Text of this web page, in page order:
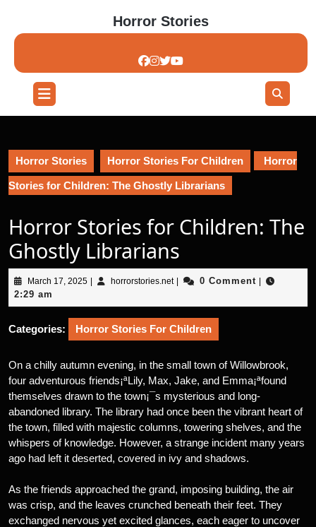
content
Horror Stories
Open
Button
Horror Stories Horror Stories For Children Horror
Stories for Children: The Ghostly Librarians
Horror Stories for Children: The
Ghostly Librarians
March 17, 2025March
2025
horrorstories.nethorrorstories.net
0 Comment
2:29 am
Categories: Horror Stories For Children
On a chilly autumn evening, in the small town of Willowbrook,
four adventurous friends¡ªLily, Max, Jake, and Emma¡ªfound
themselves drawn to the town¡¯s mysterious and long-
abandoned library. The library had once been the vibrant heart of
the town, filled with majestic columns, towering shelves, and the
whispers of knowledge. However, a strange incident many years
ago had left it deserted, covered in ivy and shadows.
As the friends approached the grand, imposing building, the air
was crisp, and the leaves crunched beneath their feet. They
exchanged nervous yet excited glances, each eager to uncover